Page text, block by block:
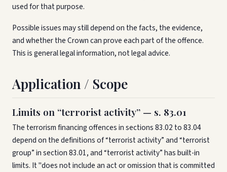
used for that purpose.
Possible issues may still depend on the facts, the evidence,
and whether the Crown can prove each part of the offence.
This is general legal information, not legal advice.
Application / Scope
Limits on “terrorist activity” — s. 83.01
The terrorism financing offences in sections 83.02 to 83.04
depend on the definitions of “terrorist activity” and “terrorist
group” in section 83.01, and “terrorist activity” has built-in
limits. It "does not include an act or omission that is committed